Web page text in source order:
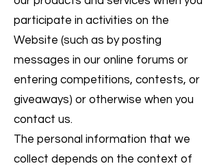
participate in activities on the
Website (such as by posting
messages in our online forums or
entering competitions, contests, or
giveaways) or otherwise when you
contact us.
The personal information that we
collect depends on the context of